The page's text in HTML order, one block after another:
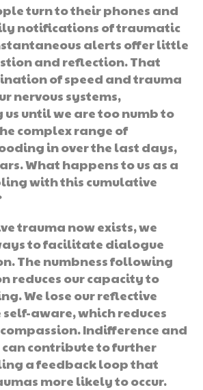
turn to their phones and
notifications of traumatic
alerts offer little
and reflection. That
of speed and trauma
nervous systems,
until we are too numb to
complex range of
in over the last days,
What happens to us as a
with this cumulative
trauma now exists, we
to facilitate dialogue
The numbness following
reduces our capacity to
We lose our reflective
aware, which reduces
Indifference and
contribute to further
a feedback loop that
more likely to occur.